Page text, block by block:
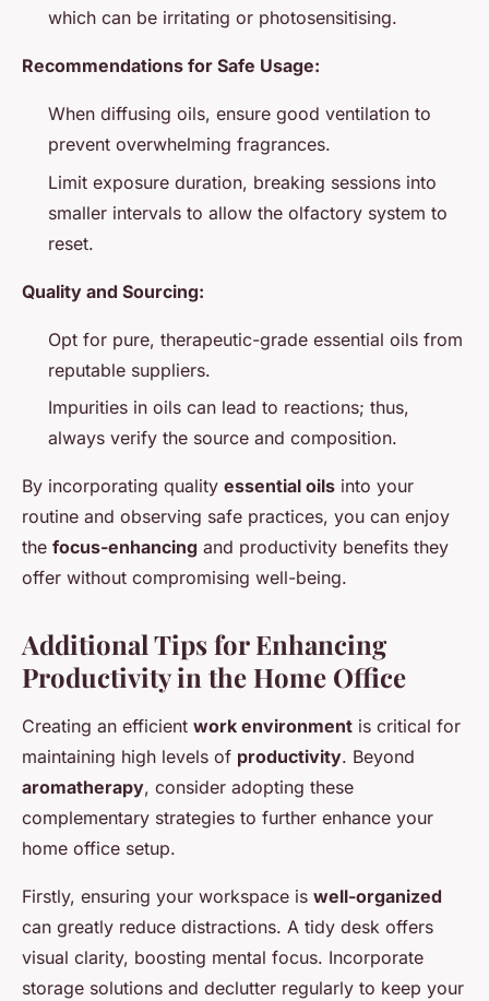
which can be irritating or photosensitising.
Recommendations for Safe Usage:
When diffusing oils, ensure good ventilation to
prevent overwhelming fragrances.
Limit exposure duration, breaking sessions into
smaller intervals to allow the olfactory system to
reset.
Quality and Sourcing:
Opt for pure, therapeutic-grade essential oils from
reputable suppliers.
Impurities in oils can lead to reactions; thus,
always verify the source and composition.
By incorporating quality essential oils into your
routine and observing safe practices, you can enjoy
the focus-enhancing and productivity benefits they
offer without compromising well-being.
Additional Tips for Enhancing
Productivity in the Home Office
Creating an efficient work environment is critical for
maintaining high levels of productivity. Beyond
aromatherapy, consider adopting these
complementary strategies to further enhance your
home office setup.
Firstly, ensuring your workspace is well-organized
can greatly reduce distractions. A tidy desk offers
visual clarity, boosting mental focus. Incorporate
storage solutions and declutter regularly to keep your